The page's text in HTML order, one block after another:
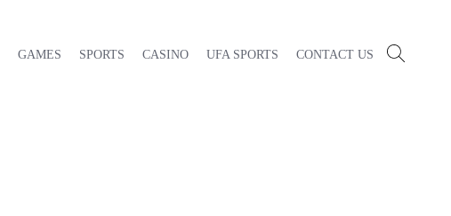
GAMES SPORTS CASINO UFA SPORTS CONTACT US